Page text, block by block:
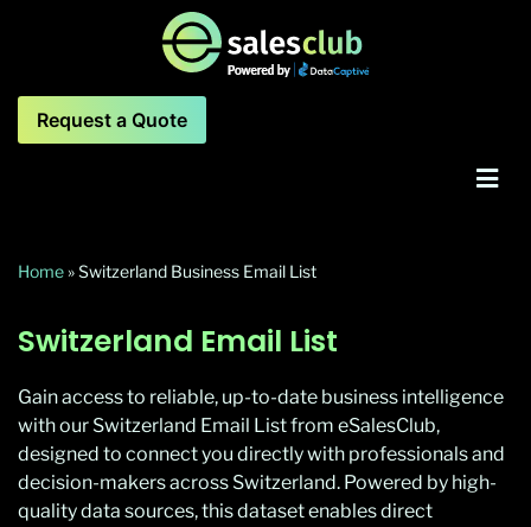
Request a Quote
Home»Switzerland Business Email List
Switzerland Email List
Gain access to reliable, up-to-date business intelligence
with our Switzerland Email List from eSalesClub,
designed to connect you directly with professionals and
decision-makers across Switzerland. Powered by high-
quality data sources, this dataset enables direct